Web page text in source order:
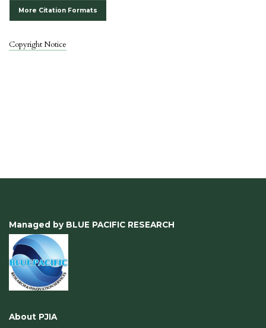
More Citation Formats
Copyright Notice
Managed by BLUE PACIFIC RESEARCH
About PJIA